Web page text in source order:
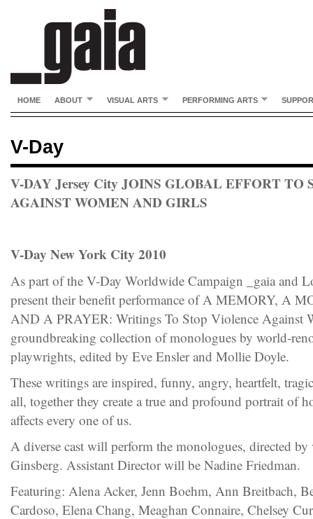
HOME ABOUT VISUAL ARTS PERFORMING ARTS
V-Day
V-DAY Jersey City JOINS GLOBAL EFFORT TO
AGAINST WOMEN AND GIRLS
V-Day New York City 2010
As part of the V-Day Worldwide Campaign _gaia and
present their benefit performance of A MEMORY, A
AND A PRAYER: Writings To Stop Violence Against
groundbreaking collection of monologues by world-
playwrights, edited by Eve Ensler and Mollie Doyle.
These writings are inspired, funny, angry, heartfelt,
all, together they create a true and profound portrait of
affects every one of us.
A diverse cast will perform the monologues, directed by
Ginsberg. Assistant Director will be Nadine Friedman.
Featuring: Alena Acker, Jenn Boehm, Ann Breitbach,
Cardoso, Elena Chang, Meaghan Connaire, Chelsey